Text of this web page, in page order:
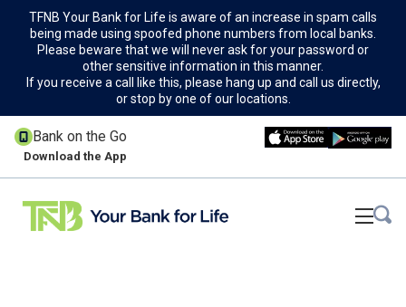
TFNB Your Bank for Life is aware of an increase in spam calls
being made using spoofed phone numbers from local banks.
Please beware that we will never ask for your password or
other sensitive information in this manner.
If you receive a call like this, please hang up and call us directly,
or stop by one of our locations.
Bank on the Go
Download the App